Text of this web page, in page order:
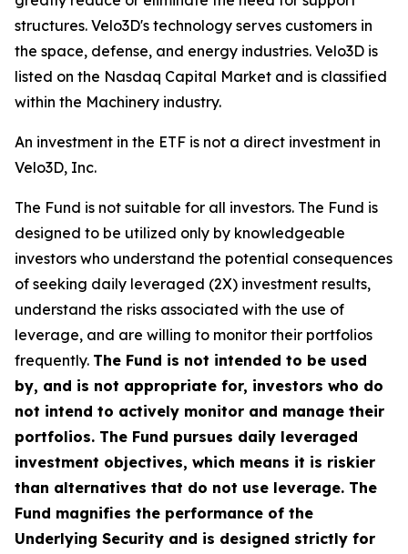
structures. Velo3D's technology serves customers in
the space, defense, and energy industries. Velo3D is
listed on the Nasdaq Capital Market and is classified
within the Machinery industry.
An investment in the ETF is not a direct investment in
Velo3D, Inc.
The Fund is not suitable for all investors. The Fund is
designed to be utilized only by knowledgeable
investors who understand the potential consequences
of seeking daily leveraged (2X) investment results,
understand the risks associated with the use of
leverage, and are willing to monitor their portfolios
frequently. The Fund is not intended to be used
by, and is not appropriate for, investors who do
not intend to actively monitor and manage their
portfolios. The Fund pursues daily leveraged
investment objectives, which means it is riskier
than alternatives that do not use leverage. The
Fund magnifies the performance of the
Underlying Security and is designed strictly for